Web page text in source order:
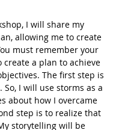
I will share my
allowing me to create
must remember your
a plan to achieve
The first step is
I will use storms as a
about how I overcame
step is to realize that
storytelling will be